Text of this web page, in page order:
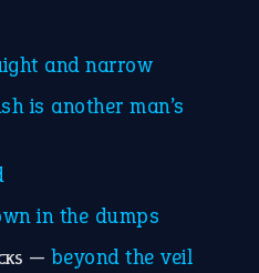
and narrow
is another man’s
in the dumps
— beyond the veil